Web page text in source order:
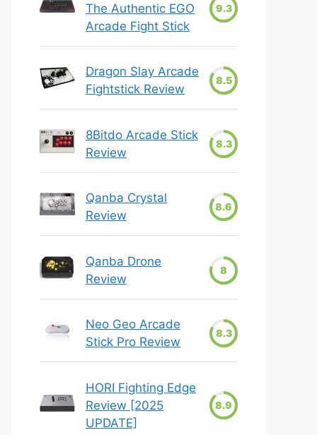
The Authentic EGO
Arcade Fight Stick
9.3
Dragon Slay Arcade
Fightstick Review
8.5
8Bitdo Arcade Stick
Review
8.3
Qanba Crystal
Review
8.6
Qanba Drone
Review
8
Neo Geo Arcade
Stick Pro Review
8.3
HORI Fighting Edge
Review [2025
UPDATE]
8.9